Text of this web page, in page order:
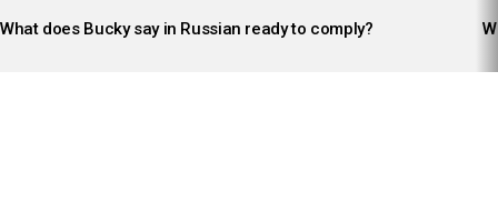
STORIES
What does Bucky say in Russian ready to comply?